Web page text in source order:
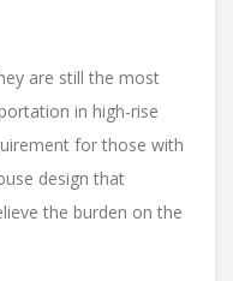
are still the most
in high-rise
for those with
design that
the burden on the